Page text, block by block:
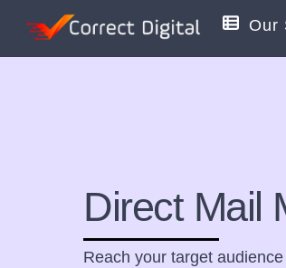
Our
Direct Mail
Reach your target